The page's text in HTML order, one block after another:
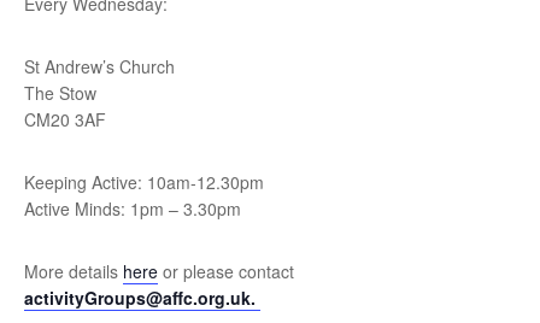
St Andrew’s Church
The Stow
CM20 3AF
Keeping Active: 10am-12.30pm
Active Minds: 1pm – 3.30pm
More details here or please contact
activityGroups@affc.org.uk.